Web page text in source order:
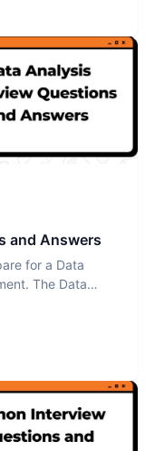
and Answers
for a Data
The Data